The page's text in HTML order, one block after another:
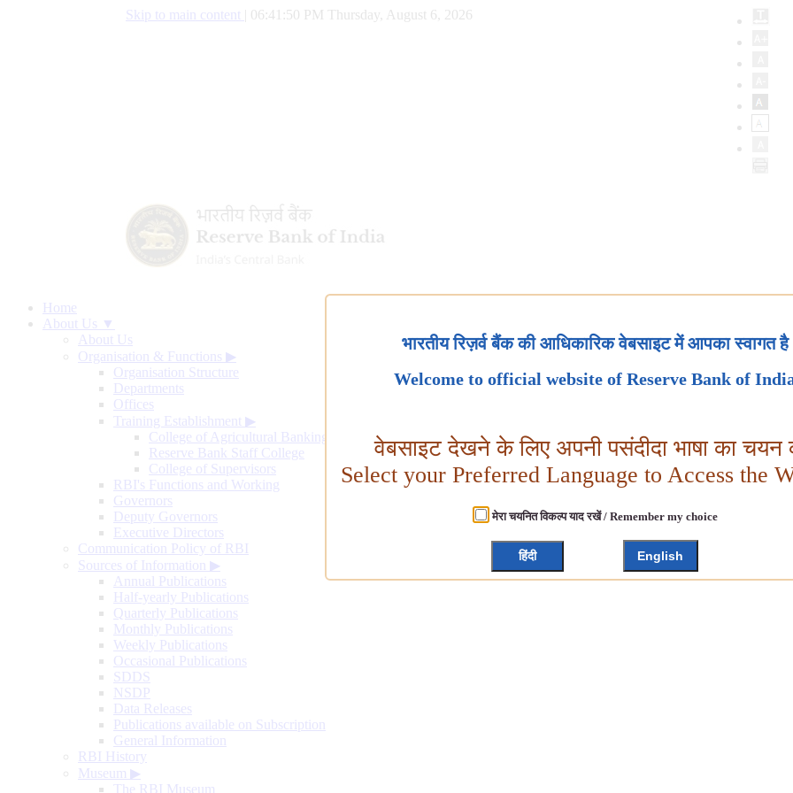
Skip to main content 06:41:51 PM Thursday, August 6, 2026
Home
About Us ▼
About Us
Organisation & Functions ▶
Organisation Structure
Departments
Offices
Training Establishment ▶
College of Agricultural Banking
Reserve Bank Staff College
College of Supervisors
RBI's Functions and Working
Governors
Deputy Governors
Executive Directors
Communication Policy of RBI
Sources of Information ▶
Annual Publications
Half-yearly Publications
Quarterly Publications
Monthly Publications
Weekly Publications
Occasional Publications
SDDS
NSDP
Data Releases
Publications available on Subscription
General Information
RBI History
Museum ▶
The RBI Museum
भारतीय रिज़र्व बैंक की आधिकारिक वेबसाइट में आपका स्वागत है
Welcome to official website of Reserve Bank of
वेबसाइट देखने के लिए अपनी पसंदीदा भाषा का चयन
Select your Preferred Language to Access the
मेरा चयनित विकल्प याद रखें / Remember my choice
हिंदी English